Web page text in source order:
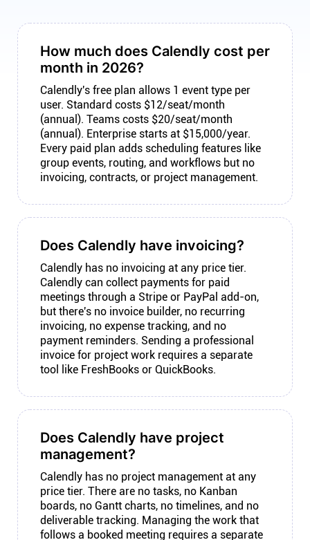
How much does Calendly cost per
month in 2026?
Calendly's free plan allows 1 event type per
user. Standard costs $12/seat/month
(annual). Teams costs $20/seat/month
(annual). Enterprise starts at $15,000/year.
Every paid plan adds scheduling features like
group events, routing, and workflows but no
invoicing, contracts, or project management.
Does Calendly have invoicing?
Calendly has no invoicing at any price tier.
Calendly can collect payments for paid
meetings through a Stripe or PayPal add-on,
but there's no invoice builder, no recurring
invoicing, no expense tracking, and no
payment reminders. Sending a professional
invoice for project work requires a separate
tool like FreshBooks or QuickBooks.
Does Calendly have project
management?
Calendly has no project management at any
price tier. There are no tasks, no Kanban
boards, no Gantt charts, no timelines, and no
deliverable tracking. Managing the work that
follows a booked meeting requires a separate